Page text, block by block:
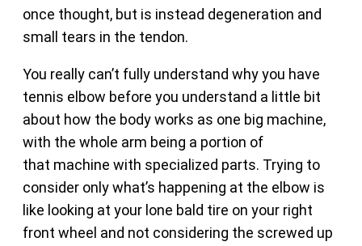
once thought, but is instead degeneration and
small tears in the tendon.
You really can’t fully understand why you have
tennis elbow before you understand a little bit
about how the body works as one big machine,
with the whole arm being a portion of
that machine with specialized parts. Trying to
consider only what’s happening at the elbow is
like looking at your lone bald tire on your right
front wheel and not considering the screwed up